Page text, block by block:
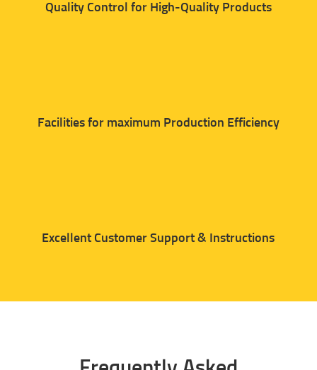
Quality Control for High-Quality Products
Facilities for maximum Production Efficiency
Excellent Customer Support & Instructions